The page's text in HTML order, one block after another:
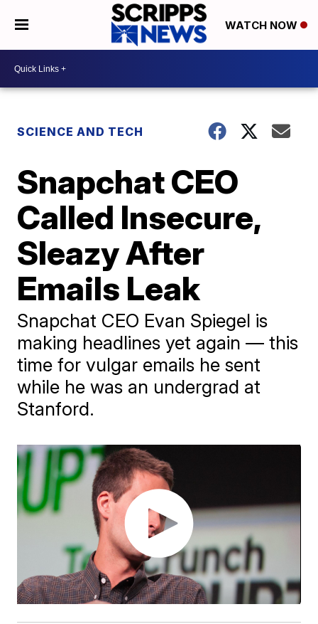
WATCH NOW
SCIENCE AND TECH
Snapchat CEO
Called Insecure,
Sleazy After
Emails Leak
Snapchat CEO Evan Spiegel is
making headlines yet again — this
time for vulgar emails he sent
while he was an undergrad at
Stanford.